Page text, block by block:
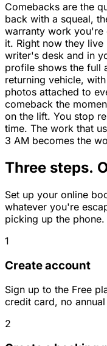
Comebacks are the
back with a squeal,
warranty work you're
it. Right now they
writer's desk and in
profile shows the full
returning vehicle,
photos attached to
comeback the
on the lift. You stop
time. The work that
3 AM becomes the
Three steps.
Set up your online
whatever you're
picking up the phone.
1
Create account
Sign up to the Free
credit card, no
2